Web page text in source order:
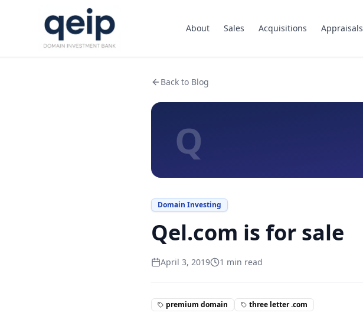
About Sales Acquisitions Appraisals
Back to Blog
Q
Domain Investing
Qel.com is for sale
April 3, 2019 1 min read
premium domain three letter .com